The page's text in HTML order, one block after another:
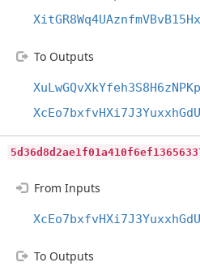
To Outputs
From Inputs
To Outputs